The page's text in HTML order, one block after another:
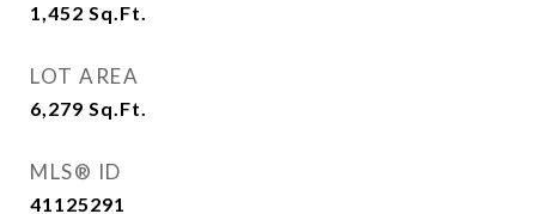
1,452 Sq.Ft.
LOT AREA
6,279 Sq.Ft.
MLS® ID
41125291